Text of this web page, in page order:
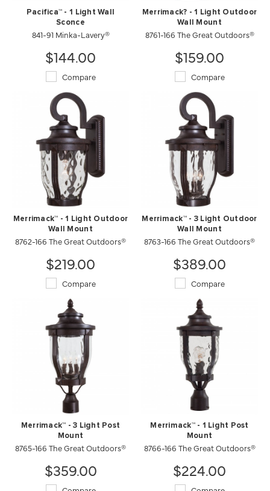
Pacifica™ - 1 Light Wall
Sconce
841-91 Minka-Lavery®
$144.00
Compare
Merrimack? - 1 Light Outdoor
Wall Mount
8761-166 The Great Outdoors®
$159.00
Compare
Merrimack™ - 1 Light Outdoor
Wall Mount
8762-166 The Great Outdoors®
$219.00
Compare
Merrimack™ - 3 Light Outdoor
Wall Mount
8763-166 The Great Outdoors®
$389.00
Compare
Merrimack™ - 3 Light Post
Mount
8765-166 The Great Outdoors®
$359.00
Merrimack™ - 1 Light Post
Mount
8766-166 The Great Outdoors®
$224.00